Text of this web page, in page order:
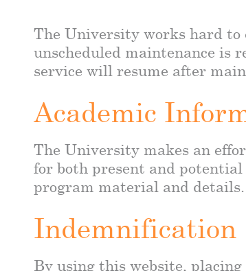
The University works hard to
unscheduled maintenance is
service will resume after
Academic
The University makes an
for both present and
program material and
Indemnification
By using this website,